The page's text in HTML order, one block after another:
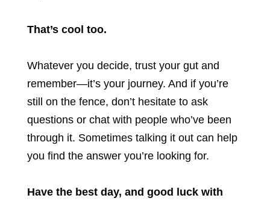
That’s cool too.
Whatever you decide, trust your gut and
remember—it’s your journey. And if you’re
still on the fence, don’t hesitate to ask
questions or chat with people who’ve been
through it. Sometimes talking it out can help
you find the answer you’re looking for.
Have the best day, and good luck with